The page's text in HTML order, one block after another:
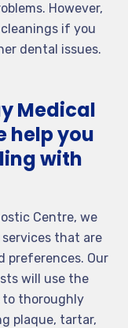
However,
if you
dental issues.
Medical
help you
with
Centre, we
that are
preferences. Our
will use the
to thoroughly
plaque, tartar,